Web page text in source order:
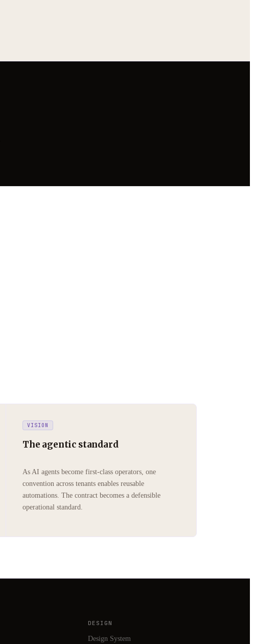
VISION
The agentic standard
As AI agents become first-class operators, one
convention across tenants enables reusable
automations. The contract becomes a defensible
operational standard.
DESIGN
Design System